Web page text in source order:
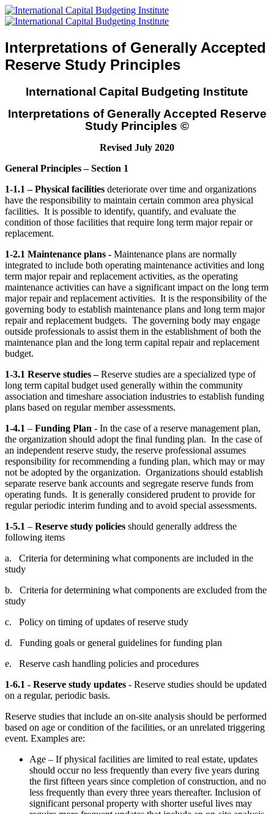
Interpretations of Generally Accepted
Reserve Study Principles
International Capital Budgeting Institute
Interpretations of Generally Accepted Reserve
Study Principles ©
Revised July 2020
General Principles – Section 1
1-1.1 – Physical facilities deteriorate over time and organizations
have the responsibility to maintain certain common area physical
facilities. It is possible to identify, quantify, and evaluate the
condition of those facilities that require long term major repair or
replacement.
1-2.1 Maintenance plans - Maintenance plans are normally
integrated to include both operating maintenance activities and long
term major repair and replacement activities, as the operating
maintenance activities can have a significant impact on the long term
major repair and replacement activities. It is the responsibility of the
governing body to establish maintenance plans and long term major
repair and replacement budgets. The governing body may engage
outside professionals to assist them in the establishment of both the
maintenance plan and the long term capital repair and replacement
budget.
1-3.1 Reserve studies –Reserve studies are a specialized type of
long term capital budget used generally within the community
association and timeshare association industries to establish funding
plans based on regular member assessments.
1-4.1 – Funding Plan - In the case of a reserve management plan,
the organization should adopt the final funding plan. In the case of
an independent reserve study, the reserve professional assumes
responsibility for recommending a funding plan, which may or may
not be adopted by the organization. Organizations should establish
separate reserve bank accounts and segregate reserve funds from
operating funds. It is generally considered prudent to provide for
regular periodic interim funding and to avoid special assessments.
1-5.1 – Reserve study policies should generally address the
following items
a. Criteria for determining what components are included in the
study
b. Criteria for determining what components are excluded from the
study
c. Policy on timing of updates of reserve study
d. Funding goals or general guidelines for funding plan
e. Reserve cash handling policies and procedures
1-6.1 - Reserve study updates - Reserve studies should be updated
on a regular, periodic basis.
Reserve studies that include an on-site analysis should be performed
based on age or condition of the facilities, or an unrelated triggering
event. Examples are:
Age – If physical facilities are limited to real estate, updates
should occur no less frequently than every five years during
the first fifteen years since completion of construction, and no
less frequently than every three years thereafter. Inclusion of
significant personal property with shorter useful lives may